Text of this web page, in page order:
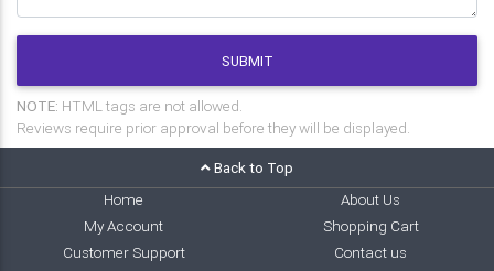
SUBMIT
NOTE: HTML tags are not allowed.
Reviews require prior approval before they will be displayed.
Back to Top
Home
About Us
My Account
Shopping Cart
Customer Support
Contact us